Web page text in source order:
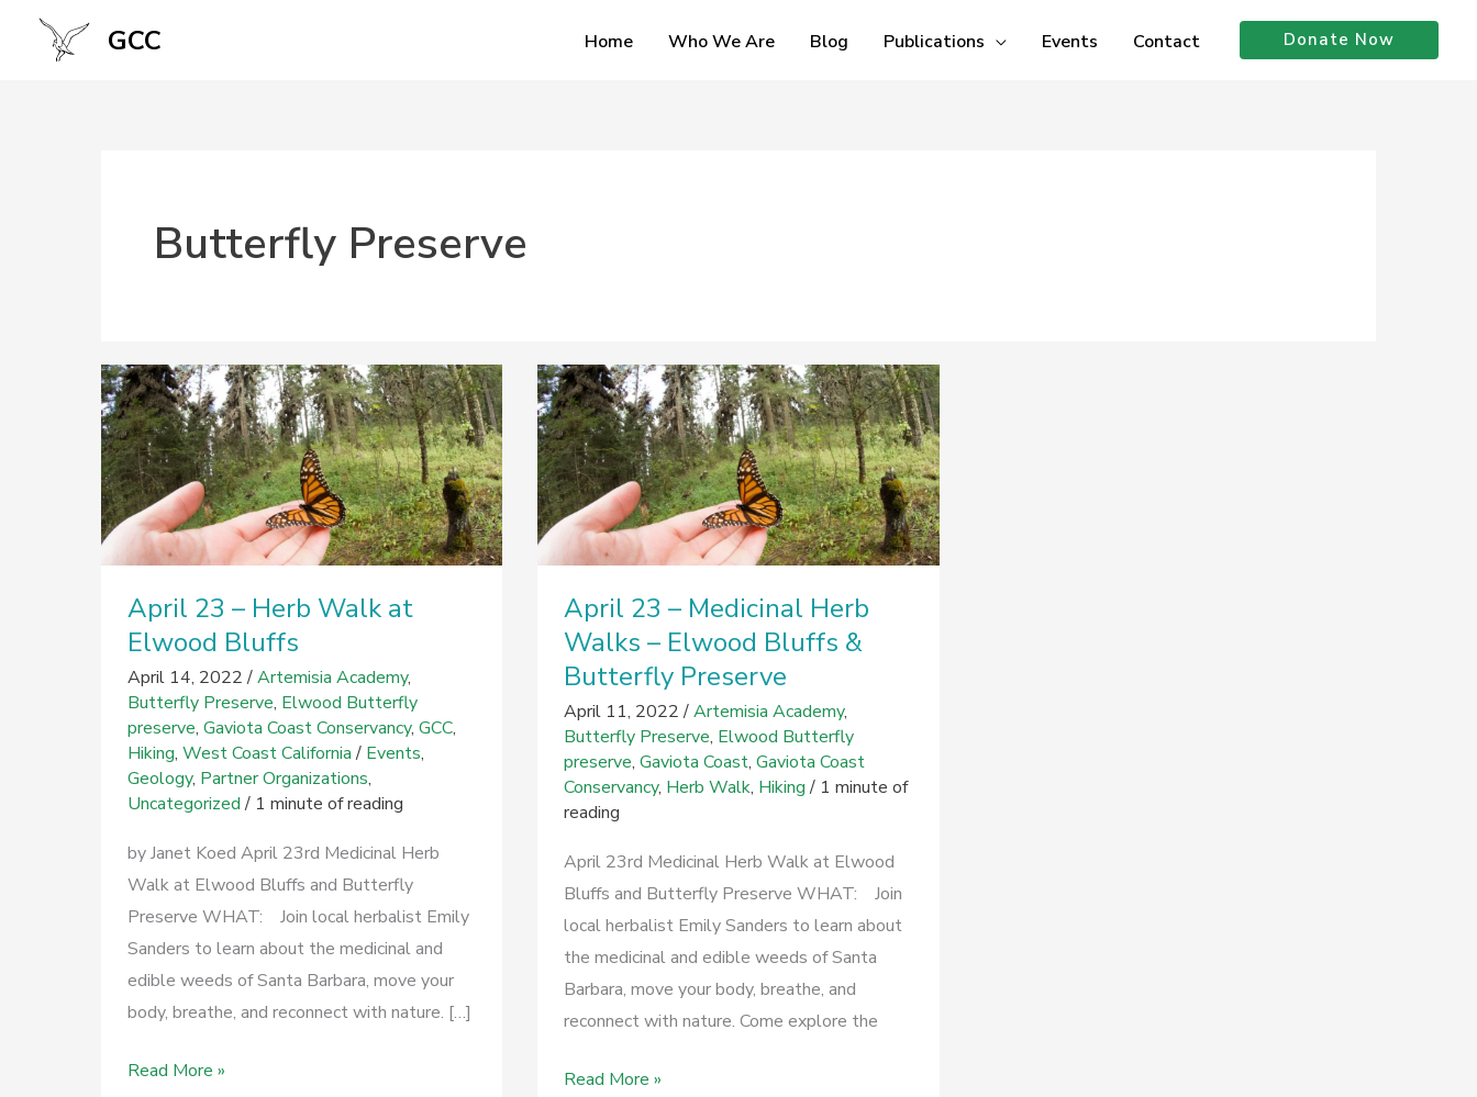
GCC Home Who We Are Blog Publications Events Contact Donate Now
Butterfly Preserve
April 23 – Herb Walk at
Elwood Bluffs
April 14, 2022/Artemisia Academy,
Butterfly Preserve, Elwood Butterfly
preserve, Gaviota Coast Conservancy, GCC,
Hiking, West Coast California/ Events,
Geology, Partner Organizations,
Uncategorized/ 1 minute of reading
by Janet Koed April 23rd Medicinal Herb
Walk at Elwood Bluffs and Butterfly
Preserve WHAT: Join local herbalist Emily
Sanders to learn about the medicinal and
edible weeds of Santa Barbara, move your
body, breathe, and reconnect with nature. […]
April
Read More »
April 23 – Medicinal Herb
Walks – Elwood Bluffs &
Butterfly Preserve
April 11, 2022/Artemisia Academy,
Butterfly Preserve, Elwood Butterfly
preserve,Gaviota Coast,Gaviota Coast
Conservancy, Herb Walk, Hiking/ 1 minute of
reading
April 23rd Medicinal Herb Walk at Elwood
Bluffs and Butterfly Preserve WHAT: Join
local herbalist Emily Sanders to learn about
the medicinal and edible weeds of Santa
Barbara, move your body, breathe, and
reconnect with nature. Come explore the
April
Read More »